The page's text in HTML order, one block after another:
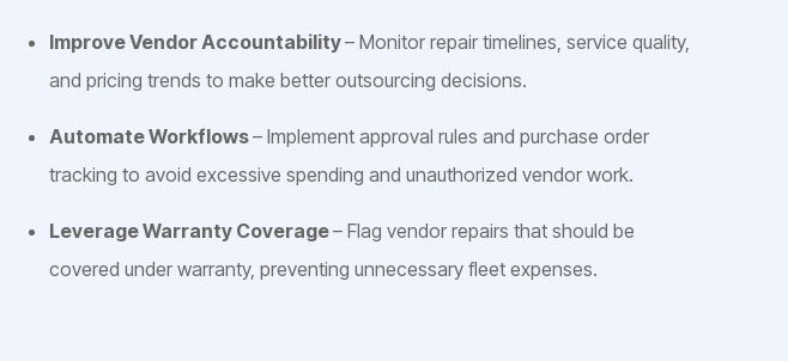
Improve Vendor Accountability– Monitor repair timelines, service quality,
and pricing trends to make better outsourcing decisions.
Automate Workflows– Implement approval rules and purchase order
tracking to avoid excessive spending and unauthorized vendor work.
Leverage Warranty Coverage– Flag vendor repairs that should be
covered under warranty, preventing unnecessary fleet expenses.